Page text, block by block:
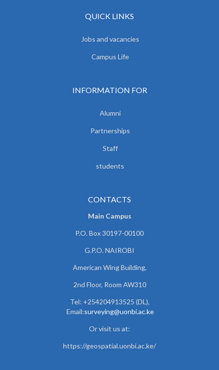
QUICK LINKS
Jobs and vacancies
Campus Life
INFORMATION FOR
Alumni
Partnerships
Staff
students
CONTACTS
Main Campus
P.O. Box 30197-00100
G.P.O. NAIROBI
American Wing Building,
2nd Floor, Room AW310
Tel: +254204913525 (DL),
Email:surveying@uonbi.ac.ke
Or visit us at:
https://geospatial.uonbi.ac.ke/